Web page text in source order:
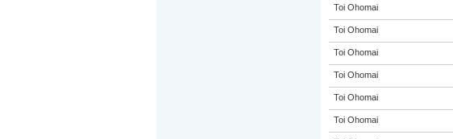
Toi Ohomai
Toi Ohomai
Toi Ohomai
Toi Ohomai
Toi Ohomai
Toi Ohomai